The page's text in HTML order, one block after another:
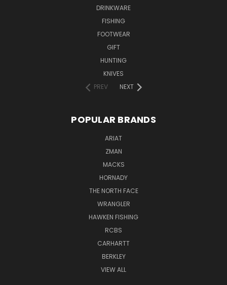
DRINKWARE
FISHING
FOOTWEAR
GIFT
HUNTING
KNIVES
PREV
NEXT
POPULAR BRANDS
ARIAT
ZMAN
MACKS
HORNADY
THE NORTH FACE
WRANGLER
HAWKEN FISHING
RCBS
CARHARTT
BERKLEY
VIEW ALL